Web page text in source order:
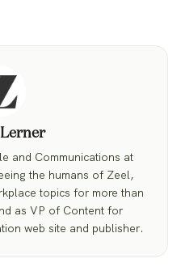
and Communications at
the humans of Zeel,
topics for more than
as VP of Content for
web site and publisher.